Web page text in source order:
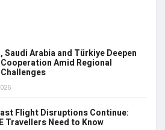
Saudi Arabia and Türkiye Deepen
Amid Regional
Flight Disruptions Continue:
Travellers Need to Know